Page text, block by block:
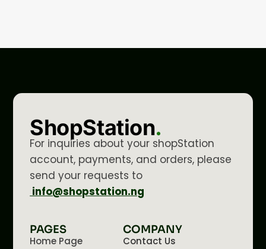
ShopStation.
For inquiries about your shopStation
account, payments, and orders, please
send your requests to
info@shopstation.ng
PAGES
Home Page
COMPANY
Contact Us